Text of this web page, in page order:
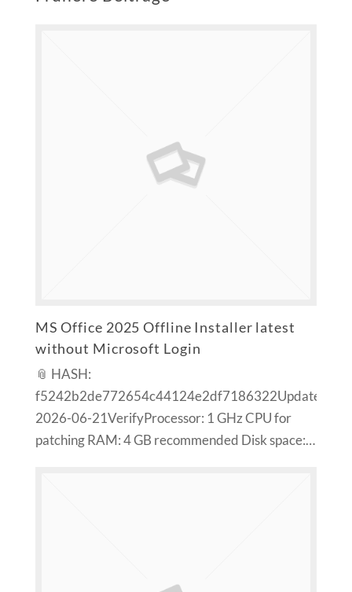
MS Office 2025 Offline Installer latest
without Microsoft Login
📎 HASH:
f5242b2de772654c44124e2df7186322Updated:
2026-06-21VerifyProcessor: 1 GHz CPU for
patching RAM: 4 GB recommended Disk space:…